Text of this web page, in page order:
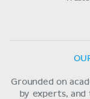
Grounded on
by experts,